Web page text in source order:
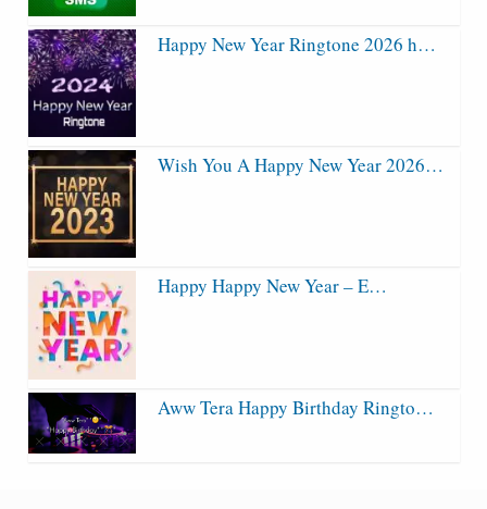
Happy New Year Ringtone 2026 h…
Wish You A Happy New Year 2026…
Happy Happy New Year – E…
Aww Tera Happy Birthday Ringto…